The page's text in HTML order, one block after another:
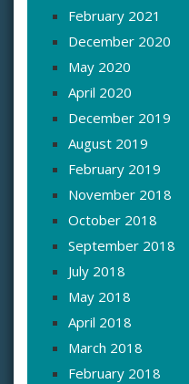
February 2021
December 2020
May 2020
April 2020
December 2019
August 2019
February 2019
November 2018
October 2018
September 2018
July 2018
May 2018
April 2018
March 2018
February 2018